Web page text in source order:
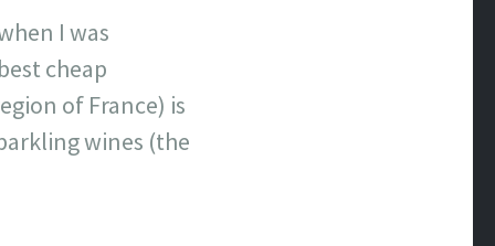
I was
cheap
of France) is
wines (the